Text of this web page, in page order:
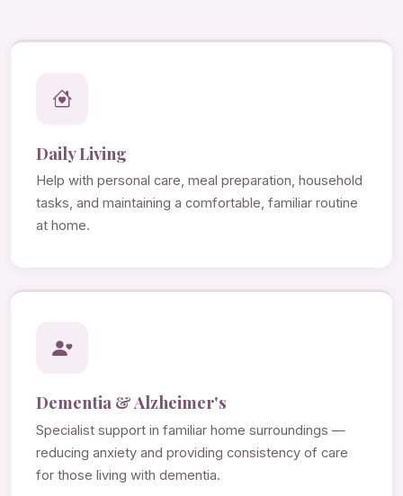
Daily Living
Help with personal care, meal preparation, household
tasks, and maintaining a comfortable, familiar routine
at home.
Dementia & Alzheimer's
Specialist support in familiar home surroundings —
reducing anxiety and providing consistency of care
for those living with dementia.